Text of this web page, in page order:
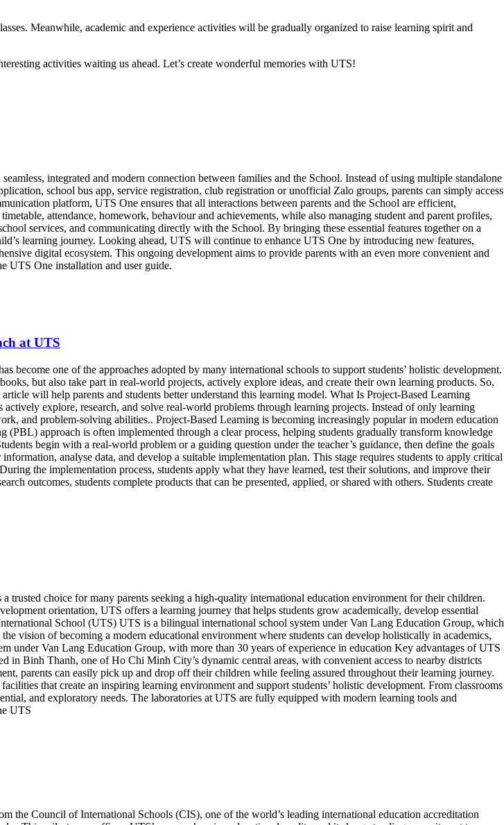
Meanwhile, academic and experience activities will be gradually organized to raise learning spirit and
activities waiting us ahead. Let’s create wonderful memories with UTS!
integrated and modern connection between families and the School. Instead of using multiple standalone
school bus app, service registration, club registration or unofficial Zalo groups, parents can simply access
platform, UTS One ensures that all interactions between parents and the School are efficient,
attendance, homework, behaviour and achievements, while also managing student and parent profiles,
services, and communicating directly with the School. By bringing these essential features together on a
learning journey. Looking ahead, UTS will continue to enhance UTS One by introducing new features,
digital ecosystem. This ongoing development aims to provide parents with an even more convenient and
UTS One installation and user guide.
at UTS
one of the approaches adopted by many international schools to support students’ holistic development.
but also take part in real-world projects, actively explore ideas, and create their own learning products. So,
will help parents and students better understand this learning model. What Is Project-Based Learning
explore, research, and solve real-world problems through learning projects. Instead of only learning
and problem-solving abilities.. Project-Based Learning is becoming increasingly popular in modern education
approach is often implemented through a clear process, helping students gradually transform knowledge
begin with a real-world problem or a guiding question under the teacher’s guidance, then define the goals
analyse data, and develop a suitable implementation plan. This stage requires students to apply critical
the implementation process, students apply what they have learned, test their solutions, and improve their
outcomes, students complete products that can be presented, applied, or shared with others. Students create
choice for many parents seeking a high-quality international education environment for their children.
orientation, UTS offers a learning journey that helps students grow academically, develop essential
School (UTS) UTS is a bilingual international school system under Van Lang Education Group, which
vision of becoming a modern educational environment where students can develop holistically in academics,
under Van Lang Education Group, with more than 30 years of experience in education Key advantages of UTS
Binh Thanh, one of Ho Chi Minh City’s dynamic central areas, with convenient access to nearby districts
parents can easily pick up and drop off their children while feeling assured throughout their learning journey.
that create an inspiring learning environment and support students’ holistic development. From classrooms
and exploratory needs. The laboratories at UTS are fully equipped with modern learning tools and
UTS
Council of International Schools (CIS), one of the world’s leading international education accreditation